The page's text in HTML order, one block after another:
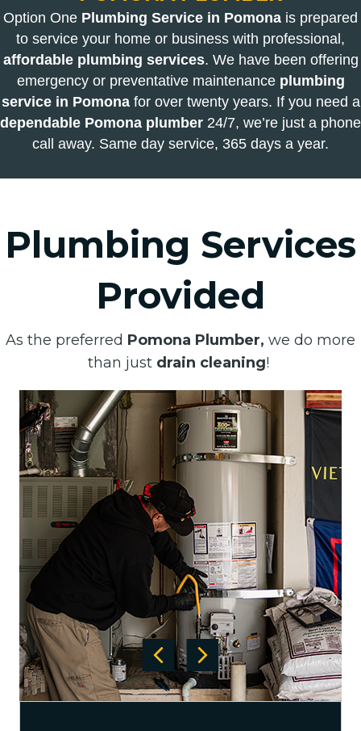
Option One Plumbing Service in Pomona is prepared
to service your home or business with professional,
affordable plumbing services. We have been offering
emergency or preventative maintenance plumbing
service in Pomonafor over twenty years. If you need a
dependable Pomona plumber 24/7, we’re just a phone
call away. Same day service, 365 days a year.
Plumbing Services
Provided
As the preferred Pomona Plumber, we do more
than just drain cleaning!
Previous
Next